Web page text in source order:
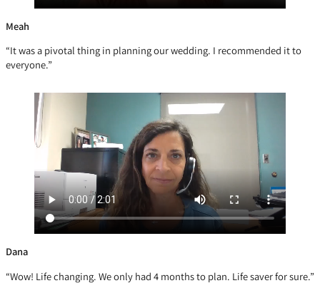
Meah
“It was a pivotal thing in planning our wedding. I recommended it to
everyone.”
Dana
“Wow! Life changing. We only had 4 months to plan. Life saver for sure.”